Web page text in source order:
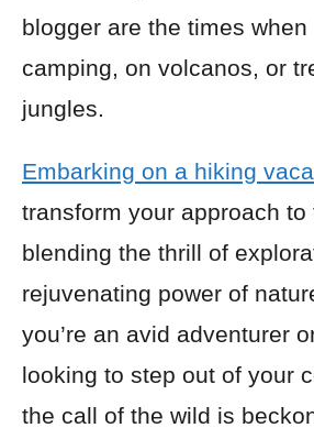
blogger are the times when
camping, on volcanos, or
jungles.
Embarking on a hiking
transform your approach to
blending the thrill of
rejuvenating power of
you’re an avid adventurer
looking to step out of your
the call of the wild is